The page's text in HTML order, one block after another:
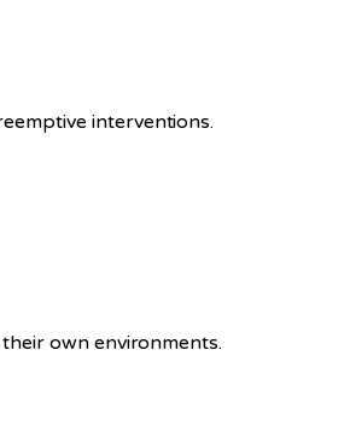
interventions.
own environments.